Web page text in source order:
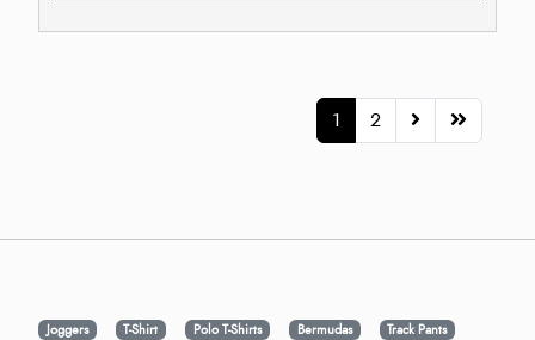
1 2
Joggers T-Shirt Polo T-Shirts Bermudas
Track Pants